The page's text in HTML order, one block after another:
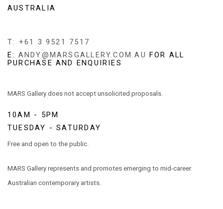
AUSTRALIA
T: +61 3 9521 7517
E: ANDY@MARSGALLERY.COM.AU FOR ALL
PURCHASE AND ENQUIRIES
MARS Gallery does not accept unsolicited proposals.
10AM - 5PM
TUESDAY - SATURDAY
Free and open to the public.
MARS Gallery represents and promotes emerging to mid-career
Australian contemporary artists.